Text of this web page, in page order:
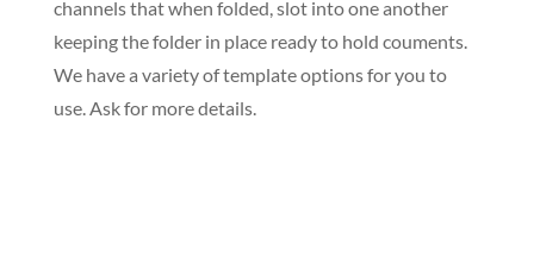
channels that when folded, slot into one another
keeping the folder in place ready to hold couments.
We have a variety of template options for you to
use. Ask for more details.